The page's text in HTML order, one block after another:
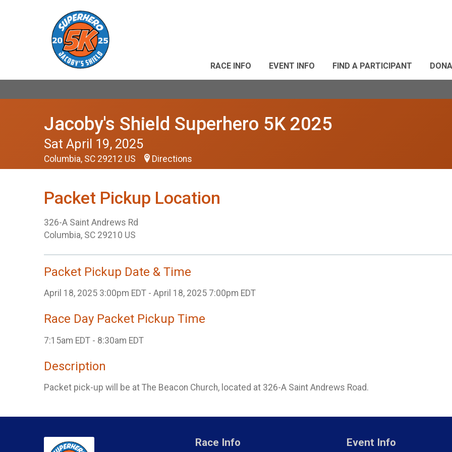
RACE INFO EVENT INFO FIND A PARTICIPANT
Jacoby's Shield Superhero 5K 2025
Sat April 19, 2025
Columbia, SC 29212 US Directions
Packet Pickup Location
326-A Saint Andrews Rd
Columbia, SC 29210 US
Packet Pickup Date & Time
April 18, 2025 3:00pm EDT - April 18, 2025 7:00pm EDT
Race Day Packet Pickup Time
7:15am EDT - 8:30am EDT
Description
Packet pick-up will be at The Beacon Church, located at 326-A Saint Andrews Road.
Race Info Event Info